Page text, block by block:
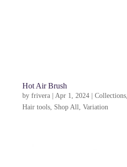
Hot Air Brush
by frivera| Apr 1, 2024| Collections,
Hair tools, Shop All Variation